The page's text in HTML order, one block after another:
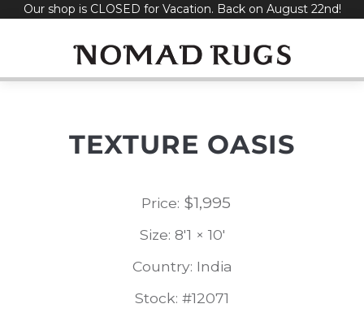
SkipOur shop is CLOSED for Vacation. Back on August 22nd!
TEXTURE OASIS
Price: $1,995
Size: 8'1 × 10'
Country: India
Stock: #12071